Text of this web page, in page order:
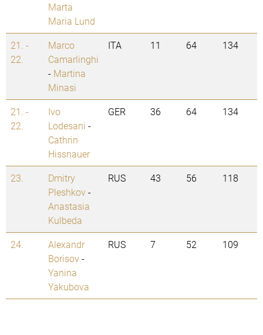
Marta
Maria Lund
21. -
22.
Marco
Camarlinghi
- Martina
Minasi
ITA 11 64 134
21. -
22.
Ivo
Lodesani -
Cathrin
Hissnauer
GER 36 64 134
23.
Dmitry
Pleshkov-
Anastasia
Kulbeda
RUS 43 56 118
24.
Alexandr
Borisov-
Yanina
Yakubova
RUS 7 52 109